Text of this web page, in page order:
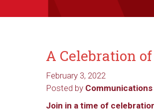
A Celebration
February 3, 2022
Posted by
Join in a time of